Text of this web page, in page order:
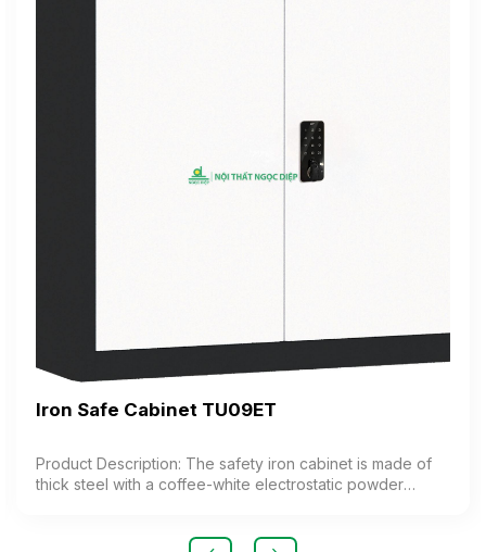
Iron Safe Cabinet TU09ET
Product Description: The safety iron cabinet is made of
thick steel with a coffee-white electrostatic powder
with a high-quality electronic lock. Color: Customizable